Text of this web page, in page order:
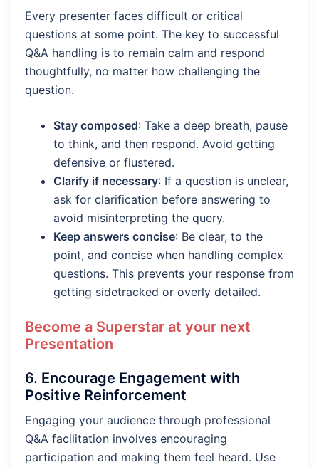
Every presenter faces difficult or critical
questions at some point. The key to successful
Q&A handling is to remain calm and respond
thoughtfully, no matter how challenging the
question.
Stay composed: Take a deep breath, pause
to think, and then respond. Avoid getting
defensive or flustered.
Clarify if necessary: If a question is unclear,
ask for clarification before answering to
avoid misinterpreting the query.
Keep answers concise: Be clear, to the
point, and concise when handling complex
questions. This prevents your response from
getting sidetracked or overly detailed.
Become a Superstar at your next
Presentation
6. Encourage Engagement with
Positive Reinforcement
Engaging your audience through professional
Q&A facilitation involves encouraging
participation and making them feel heard. Use